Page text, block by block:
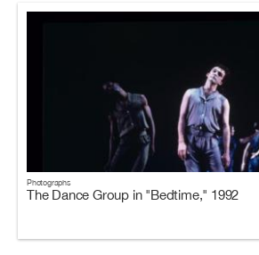
Photographs
The Dance Group in "Bedtime," 1992